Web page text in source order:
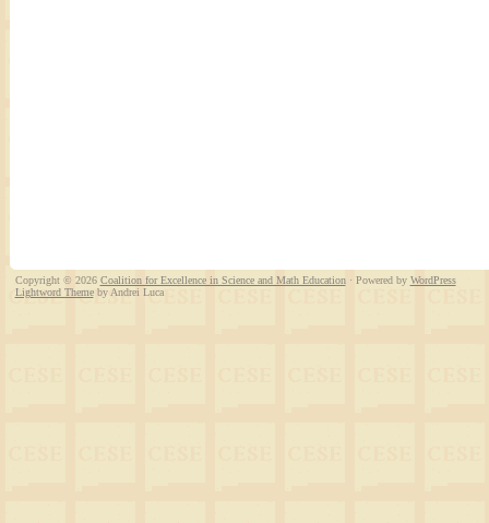
Copyright © 2026 Coalition for Excellence in Science and Math Education· Powered by WordPress
Lightword Themeby Andrei Luca